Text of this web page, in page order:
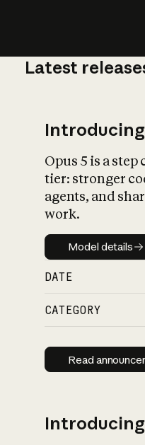
Latest
Introducing
Opus 5 is a
tier: stronger
agents, and
work.
Model
Model details
DATE
CATEGORY
Read